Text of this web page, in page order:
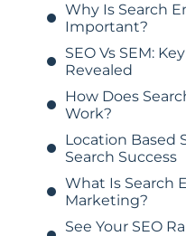
Why Is Search
Important?
SEO Vs SEM:
Revealed
How Does
Work?
Location Based
Search Success
What Is Search
Marketing?
See Your SEO